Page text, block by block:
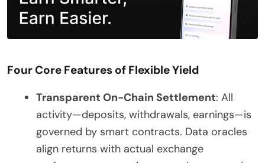
Four Core Features of Flexible Yield
Transparent On-Chain Settlement: All
activity—deposits, withdrawals, earnings—is
governed by smart contracts. Data oracles
align returns with actual exchange